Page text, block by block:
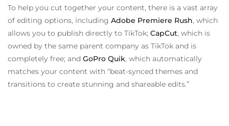
To help you cut together your content, there is a vast array
of editing options, including Adobe Premiere Rush, which
allows you to publish directly to TikTok; CapCut, which is
owned by the same parent company as TikTok and is
completely free; and GoPro Quik, which automatically
matches your content with “beat-synced themes and
transitions to create stunning and shareable edits.”